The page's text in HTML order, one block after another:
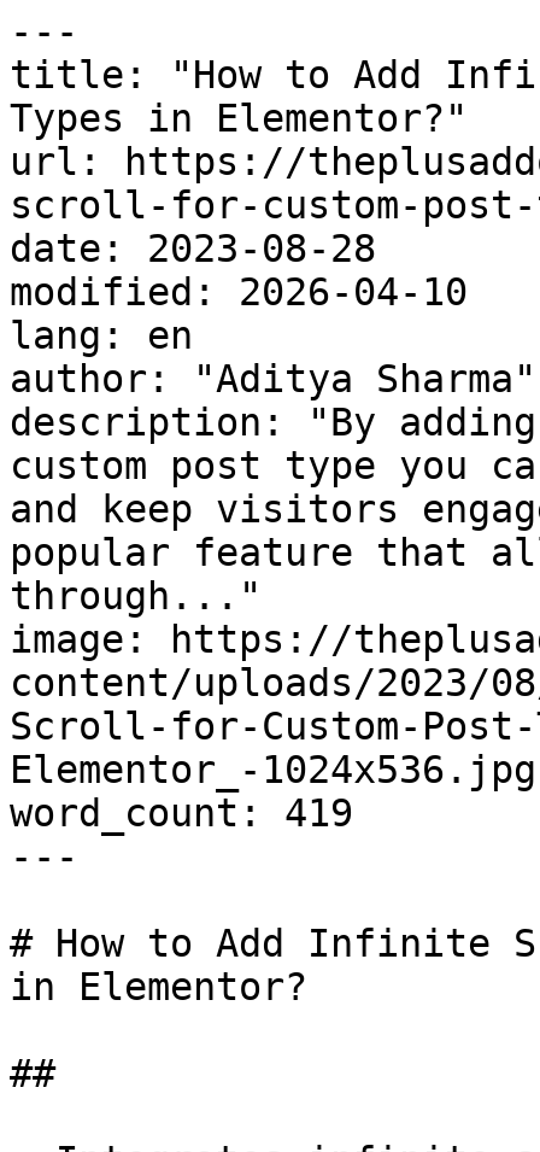
---
title: "How to Add
Types in Elementor?"
url: https://
scroll-for-custom-
date: 2023-08-28
modified: 2026-04-10
lang: en
author: "Aditya Sharma"
description: "By
custom post type you
and keep visitors
popular feature that
through..."
image: https://
content/uploads/2023/
Scroll-for-Custom-
Elementor_-1024x536.jpg
word_count: 419
---
# How to Add Infinite
in Elementor?
##